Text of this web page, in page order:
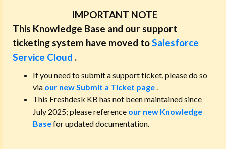
IMPORTANT NOTE
This Knowledge Base and our support
ticketing system have moved toSalesforce
Service Cloud .
If you need to submit a support ticket, please do so
via our new Submit a Ticket page.
This Freshdesk KB has not been maintained since
July 2025; please reference our new Knowledge
Basefor updated documentation.